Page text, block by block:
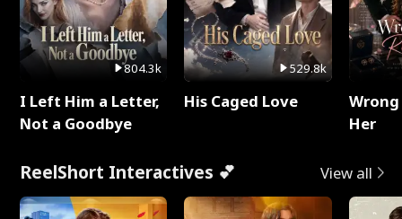
804.3k
I Left Him a Letter,
Not a Goodbye
529.8k
His Caged Love
Her
ReelShort Interactives 💕 View all